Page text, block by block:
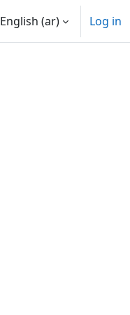
English ‎(ar)‎ Log in